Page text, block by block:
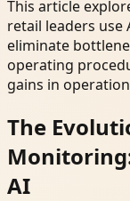
This article
retail leaders
eliminate
operating
gains in
The
AI